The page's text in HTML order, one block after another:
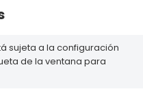
sujeta a la configuración
de la ventana para